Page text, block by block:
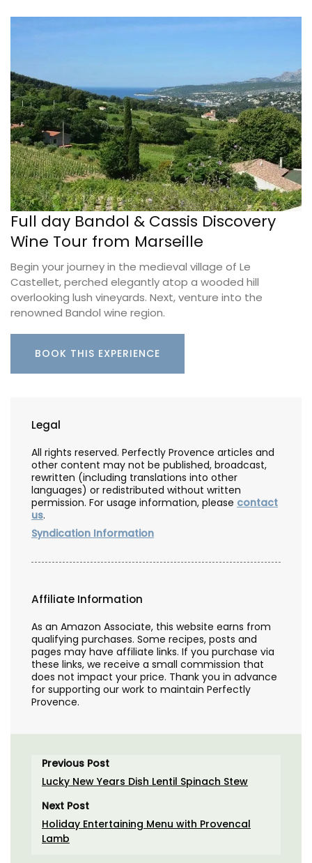
Full day Bandol & Cassis Discovery
Wine Tour from Marseille
Begin your journey in the medieval village of Le
Castellet, perched elegantly atop a wooded hill
overlooking lush vineyards. Next, venture into the
renowned Bandol wine region.
BOOK THIS EXPERIENCE
Legal
All rights reserved. Perfectly Provence articles and
other content may not be published, broadcast,
rewritten (including translations into other
languages) or redistributed without written
permission. For usage information, please contact
us.
Syndication Information
Affiliate Information
As an Amazon Associate, this website earns from
qualifying purchases. Some recipes, posts and
pages may have affiliate links. If you purchase via
these links, we receive a small commission that
does not impact your price. Thank you in advance
for supporting our work to maintain Perfectly
Provence.
Previous Post
Lucky New Years Dish Lentil Spinach Stew
Next Post
Holiday Entertaining Menu with Provencal
Lamb